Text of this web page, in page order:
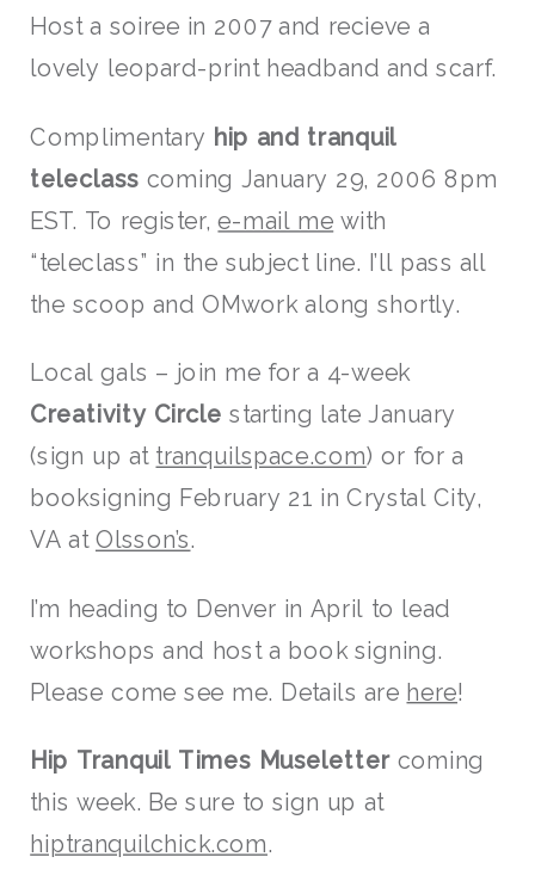
Host a soiree in 2007 and recieve a
lovely leopard-print headband and scarf.
Complimentary hip and tranquil
teleclass coming January 29, 2006 8pm
EST. To register,e-mail me with
“teleclass” in the subject line. I’ll pass all
the scoop and OMwork along shortly.
Local gals – join me for a 4-week
Creativity Circle starting late January
(sign up at tranquilspace.com) or for a
booksigning February 21 in Crystal City,
VA at Olsson’s.
I’m heading to Denver in April to lead
workshops and host a book signing.
Please come see me. Details are here!
Hip Tranquil Times Museletter coming
this week. Be sure to sign up at
hiptranquilchick.com.